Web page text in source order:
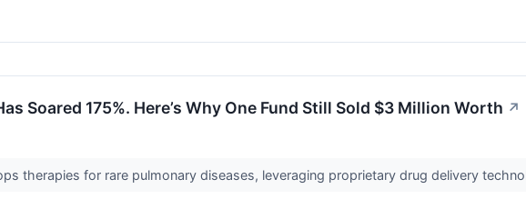
Soared 175%. Here’s Why One Fund Still Sold $3 Million Worth ↗
therapies for rare pulmonary diseases, leveraging proprietary drug delivery